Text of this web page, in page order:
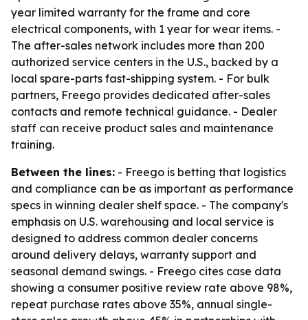
year limited warranty for the frame and core
electrical components, with 1 year for wear items. -
The after-sales network includes more than 200
authorized service centers in the U.S., backed by a
local spare-parts fast-shipping system. - For bulk
partners, Freego provides dedicated after-sales
contacts and remote technical guidance. - Dealer
staff can receive product sales and maintenance
training.
Between the lines: - Freego is betting that logistics
and compliance can be as important as performance
specs in winning dealer shelf space. - The company's
emphasis on U.S. warehousing and local service is
designed to address common dealer concerns
around delivery delays, warranty support and
seasonal demand swings. - Freego cites case data
showing a consumer positive review rate above 98%,
repeat purchase rates above 35%, annual single-